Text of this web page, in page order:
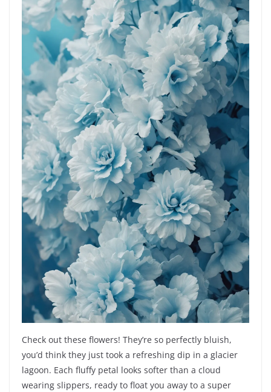
Check out these flowers! They’re so perfectly bluish,
you’d think they just took a refreshing dip in a glacier
lagoon. Each fluffy petal looks softer than a cloud
wearing slippers, ready to float you away to a super